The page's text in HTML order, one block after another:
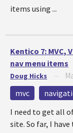
items using ...
Kentico 7:
nav menu items
Doug Hicks
mvc
I need to get all
site. So far, I